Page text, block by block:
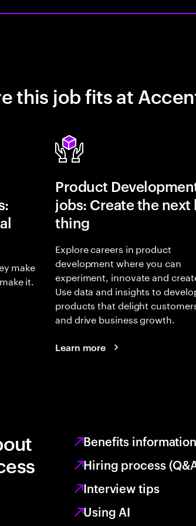
this job fits at
make
it.
Product
jobs: Create the next
thing
Explore careers in product
development where you can
experiment, innovate and
Use data and insights to
products that delight
and drive business growth.
Learn more
Benefits information
Hiring process
Interview tips
Using AI